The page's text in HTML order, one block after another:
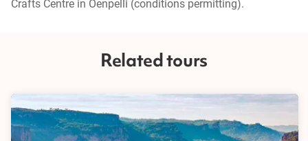
Crafts Centre in Oenpelli (conditions permitting).
Related tours